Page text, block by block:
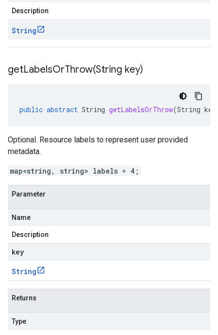
Description
String
getLabelsOrThrow(String key)
public abstract String getLabelsOrThrow(String key
Optional. Resource labels to represent user provided
metadata.
map<string, string> labels = 4;
Parameter
Name
Description
key
String
Returns
Type